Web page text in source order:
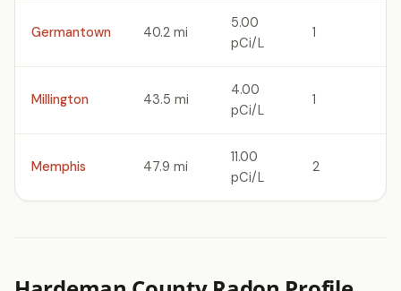
Germantown 40.2 mi
5.00
pCi/L
1
Millington 43.5 mi
4.00
pCi/L
1
Memphis 47.9 mi
11.00
pCi/L
2